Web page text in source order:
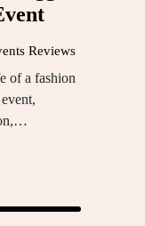
Reviews
of a fashion